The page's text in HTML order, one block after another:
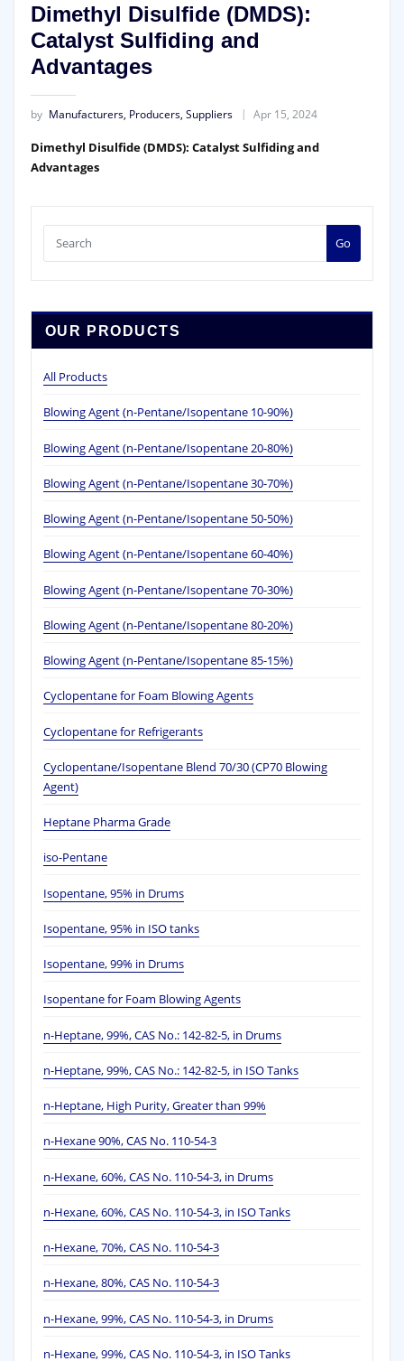
Dimethyl Disulfide (DMDS):
Catalyst Sulfiding and
Advantages
by Manufacturers, Producers, Suppliers Apr 15, 2024
Dimethyl Disulfide (DMDS): Catalyst Sulfiding and
Advantages
Go
OUR PRODUCTS
All Products
Blowing Agent (n-Pentane/Isopentane 10-90%)
Blowing Agent (n-Pentane/Isopentane 20-80%)
Blowing Agent (n-Pentane/Isopentane 30-70%)
Blowing Agent (n-Pentane/Isopentane 50-50%)
Blowing Agent (n-Pentane/Isopentane 60-40%)
Blowing Agent (n-Pentane/Isopentane 70-30%)
Blowing Agent (n-Pentane/Isopentane 80-20%)
Blowing Agent (n-Pentane/Isopentane 85-15%)
Cyclopentane for Foam Blowing Agents
Cyclopentane for Refrigerants
Cyclopentane/Isopentane Blend 70/30 (CP70 Blowing
Agent)
Heptane Pharma Grade
iso-Pentane
Isopentane, 95% in Drums
Isopentane, 95% in ISO tanks
Isopentane, 99% in Drums
Isopentane for Foam Blowing Agents
n-Heptane, 99%, CAS No.: 142-82-5, in Drums
n-Heptane, 99%, CAS No.: 142-82-5, in ISO Tanks
n-Heptane, High Purity, Greater than 99%
n-Hexane 90%, CAS No. 110-54-3
n-Hexane, 60%, CAS No. 110-54-3, in Drums
n-Hexane, 60%, CAS No. 110-54-3, in ISO Tanks
n-Hexane, 70%, CAS No. 110-54-3
n-Hexane, 80%, CAS No. 110-54-3
n-Hexane, 99%, CAS No. 110-54-3, in Drums
n-Hexane, 99%, CAS No. 110-54-3, in ISO Tanks